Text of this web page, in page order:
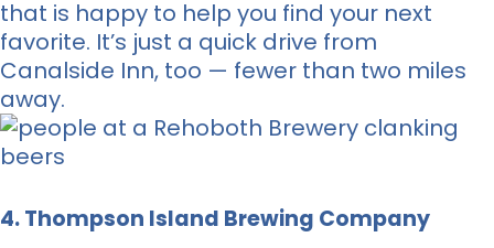
that is happy to help you find your next
favorite. It’s just a quick drive from
Canalside Inn, too — fewer than two miles
away.
4. Thompson Island Brewing Company